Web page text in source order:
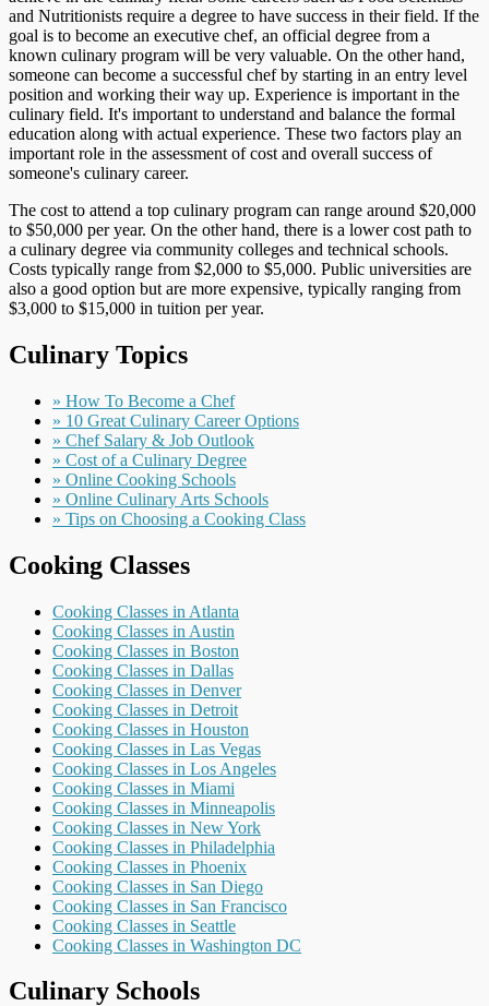
and Nutritionists require a degree to have success in their field. If the
goal is to become an executive chef, an official degree from a
known culinary program will be very valuable. On the other hand,
someone can become a successful chef by starting in an entry level
position and working their way up. Experience is important in the
culinary field. It's important to understand and balance the formal
education along with actual experience. These two factors play an
important role in the assessment of cost and overall success of
someone's culinary career.
The cost to attend a top culinary program can range around $20,000
to $50,000 per year. On the other hand, there is a lower cost path to
a culinary degree via community colleges and technical schools.
Costs typically range from $2,000 to $5,000. Public universities are
also a good option but are more expensive, typically ranging from
$3,000 to $15,000 in tuition per year.
Culinary Topics
» How To Become a Chef
» 10 Great Culinary Career Options
» Chef Salary & Job Outlook
» Cost of a Culinary Degree
» Online Cooking Schools
» Online Culinary Arts Schools
» Tips on Choosing a Cooking Class
Cooking Classes
Cooking Classes in Atlanta
Cooking Classes in Austin
Cooking Classes in Boston
Cooking Classes in Dallas
Cooking Classes in Denver
Cooking Classes in Detroit
Cooking Classes in Houston
Cooking Classes in Las Vegas
Cooking Classes in Los Angeles
Cooking Classes in Miami
Cooking Classes in Minneapolis
Cooking Classes in New York
Cooking Classes in Philadelphia
Cooking Classes in Phoenix
Cooking Classes in San Diego
Cooking Classes in San Francisco
Cooking Classes in Seattle
Cooking Classes in Washington DC
Culinary Schools